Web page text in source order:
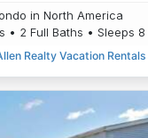
in North America
• 2 Full Baths • Sleeps 8
Realty Vacation Rentals